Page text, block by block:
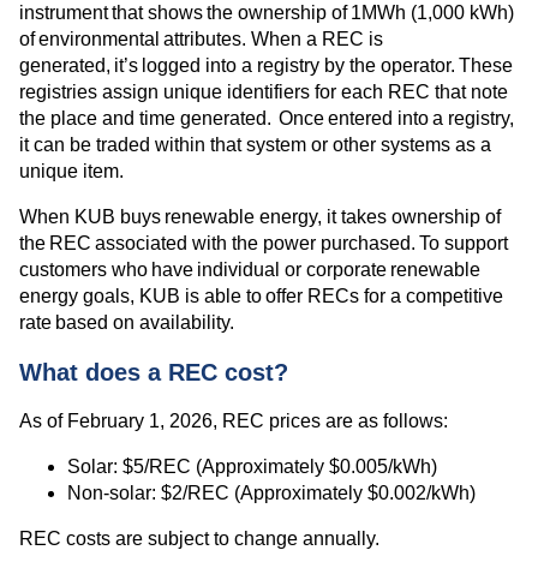
instrument that shows the ownership of 1MWh (1,000 kWh)
of environmental attributes. When a REC is
generated, it’s logged into a registry by the operator. These
registries assign unique identifiers for each REC that note
the place and time generated. Once entered into a registry,
it can be traded within that system or other systems as a
unique item.
When KUB buys renewable energy, it takes ownership of
the REC associated with the power purchased. To support
customers who have individual or corporate renewable
energy goals, KUB is able to offer RECs for a competitive
rate based on availability.
What does a REC cost?
As of February 1, 2026, REC prices are as follows:
Solar: $5/REC (Approximately $0.005/kWh)
Non-solar: $2/REC (Approximately $0.002/kWh)
REC costs are subject to change annually.